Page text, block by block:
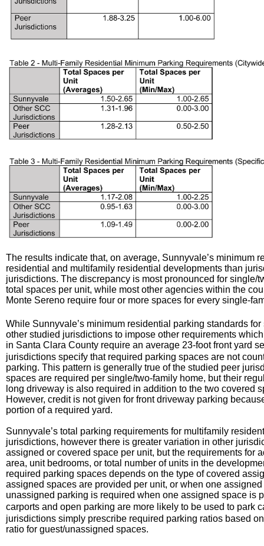
The results indicate that, on average, Sunnyvale’s minimum
residential and multifamily residential developments than
jurisdictions. The discrepancy is most pronounced for
total spaces per unit, while most other agencies within the
Monte Sereno require four or more spaces for every single-
While Sunnyvale’s minimum residential parking standards
other studied jurisdictions to impose other requirements
in Santa Clara County require an average 23-foot front yard
jurisdictions specify that required parking spaces are not
parking. This pattern is generally true of the studied peer
spaces are required per single/two-family home, but their
long driveway is also required in addition to the two covered
However, credit is not given for front driveway parking
portion of a required yard.
Sunnyvale’s total parking requirements for multifamily
jurisdictions, however there is greater variation in other
assigned or covered space per unit, but the requirements for
area, unit bedrooms, or total number of units in the
required parking spaces depends on the type of covered
assigned spaces are provided per unit, or when one
unassigned parking is required when one assigned space is
carports and open parking are more likely to be used to park
jurisdictions simply prescribe required parking ratios based
ratio for guest/unassigned spaces.